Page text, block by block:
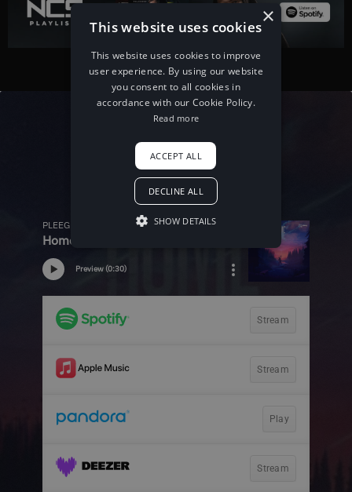
×
This website uses cookies
This website uses cookies to improve
user experience. By using our website
you consent to all cookies in
accordance with our Cookie Policy.
Read more
ACCEPT ALL
DECLINE ALL
SHOW DETAILS